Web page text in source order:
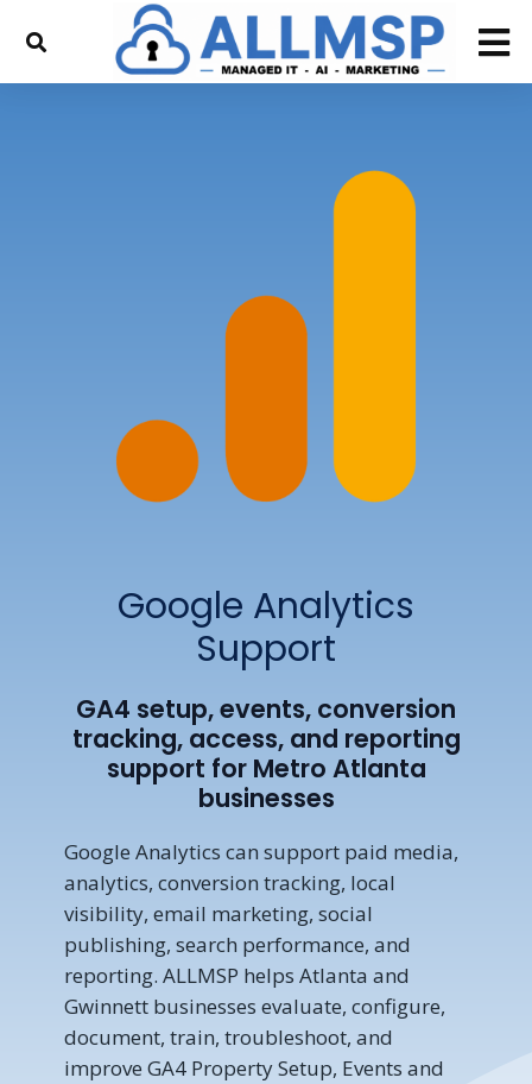
Google Analytics
Support
GA4 setup, events, conversion
tracking, access, and reporting
support for Metro Atlanta
businesses
Google Analytics can support paid media,
analytics, conversion tracking, local
visibility, email marketing, social
publishing, search performance, and
reporting. ALLMSP helps Atlanta and
Gwinnett businesses evaluate, configure,
document, train, troubleshoot, and
improve GA4 Property Setup, Events and